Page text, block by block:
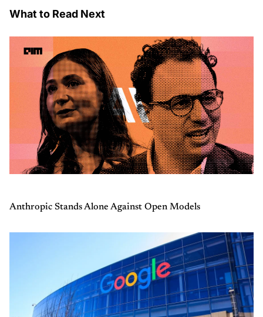
What to Read Next
Anthropic Stands Alone Against Open Models